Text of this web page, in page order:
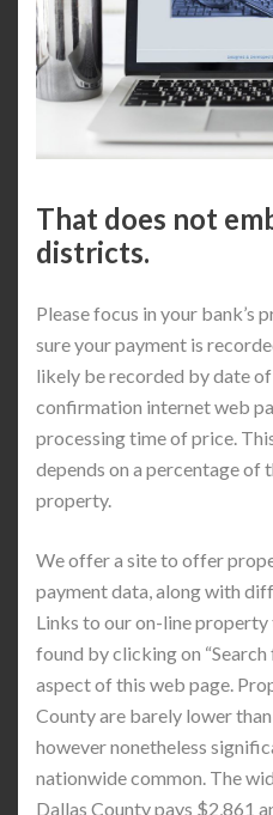
That does not
districts.
Please focus in your bank’s
sure your payment is
likely be recorded by date
confirmation internet web
processing time of price.
depends on a percentage of
property.
We offer a site to offer
payment data, along with
Links to our on-line
found by clicking on
aspect of this web page.
County are barely lower
however nonetheless
nationwide common. The
Dallas County pays $2,861